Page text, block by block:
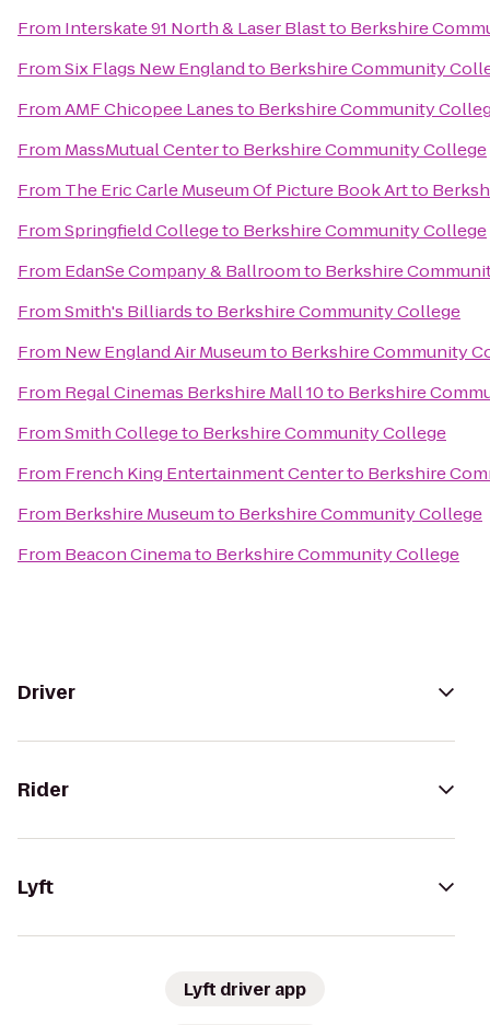
From Interskate 91 North & Laser Blastto Berkshire
FromSix Flags New Englandto Berkshire Community
FromAMF Chicopee Lanesto Berkshire Community
From MassMutual Centerto Berkshire Community College
From The Eric Carle Museum Of Picture Book Artto
FromSpringfield Collegeto Berkshire Community College
From EdanSe Company & Ballroomto Berkshire
FromSmith's Billiardsto Berkshire Community College
From New England Air Museumto Berkshire Community
From Regal Cinemas Berkshire Mall 10to Berkshire
FromSmith Collegeto Berkshire Community College
From French King Entertainment Centerto Berkshire
From Berkshire Museumto Berkshire Community College
From Beacon Cinemato Berkshire Community College
Driver
Rider
Lyft
Lyft driver app